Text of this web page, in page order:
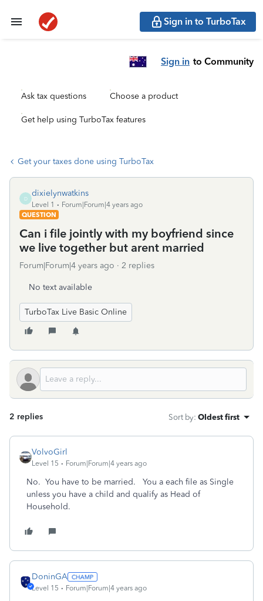
Sign in to TurboTax
Sign in to Community
Ask tax questions Choose a product
Get help using TurboTax features
Get your taxes done using TurboTax
D
dixielynwatkins
Level 1
Forum|Forum|4 years ago
QUESTION
Can i file jointly with my boyfriend since
we live together but arent married
Forum|Forum|4 years ago 2 replies
No text available
TurboTax Live Basic Online
2 replies Sort by: Oldest first
VolvoGirl
Level 15 Forum|Forum|4 years ago
No. You have to be married. You a each file as Single
unless you have a child and qualify as Head of
Household.
DoninGA
Level 15 Forum|Forum|4 years ago